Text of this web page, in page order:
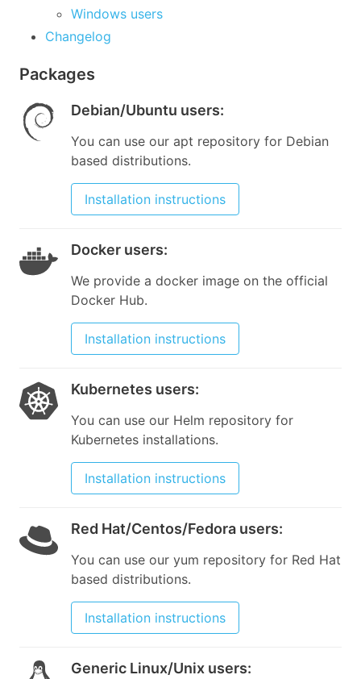
Windows users
Changelog
Packages
Debian/Ubuntu users:
You can use our apt repository for Debian
based distributions.
Installation instructions
Docker users:
We provide a docker image on the official
Docker Hub.
Installation instructions
Kubernetes users:
You can use our Helm repository for
Kubernetes installations.
Installation instructions
Red Hat/Centos/Fedora users:
You can use our yum repository for Red Hat
based distributions.
Installation instructions
Generic Linux/Unix users: